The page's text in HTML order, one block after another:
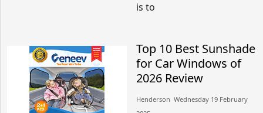
is to
Top 10 Best Sunshade
for Car Windows of
2026 Review
Henderson​​ Wednesday 19 February